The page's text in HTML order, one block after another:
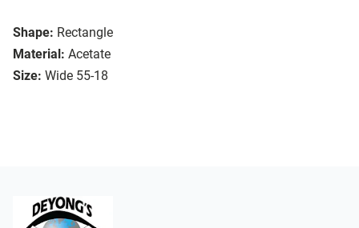
Shape: Rectangle
Material: Acetate
Size: Wide 55-18